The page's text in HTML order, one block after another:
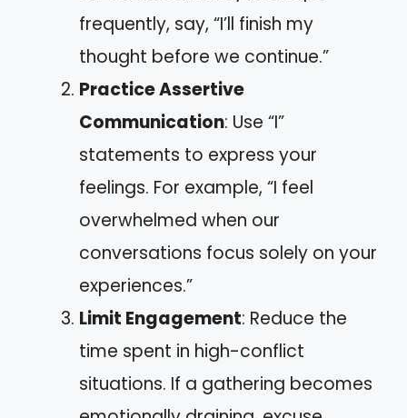
frequently, say, “I’ll finish my
thought before we continue.”
Practice Assertive
Communication: Use “I”
statements to express your
feelings. For example, “I feel
overwhelmed when our
conversations focus solely on your
experiences.”
Limit Engagement: Reduce the
time spent in high-conflict
situations. If a gathering becomes